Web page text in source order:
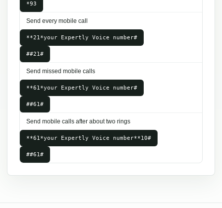
*93
Send every mobile call
**21*your Expertly Voice number#
##21#
Send missed mobile calls
**61*your Expertly Voice number#
##61#
Send mobile calls after about two rings
**61*your Expertly Voice number**10#
##61#